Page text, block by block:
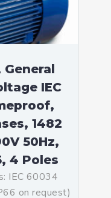
General
IEC
1482
50Hz,
4 Poles
IEC 60034
on request)